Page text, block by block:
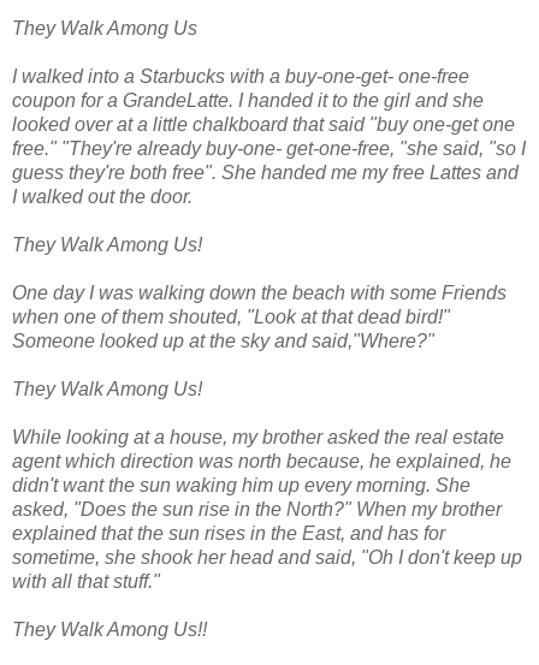
They Walk Among Us
I walked into a Starbucks with a buy-one-get- one-free
coupon for a GrandeLatte. I handed it to the girl and she
looked over at a little chalkboard that said "buy one-get one
free." "They're already buy-one- get-one-free, "she said, "so I
guess they're both free". She handed me my free Lattes and
I walked out the door.
They Walk Among Us!
One day I was walking down the beach with some Friends
when one of them shouted, "Look at that dead bird!"
Someone looked up at the sky and said,"Where?"
They Walk Among Us!
While looking at a house, my brother asked the real estate
agent which direction was north because, he explained, he
didn't want the sun waking him up every morning. She
asked, "Does the sun rise in the North?" When my brother
explained that the sun rises in the East, and has for
sometime, she shook her head and said, "Oh I don't keep up
with all that stuff."
They Walk Among Us!!